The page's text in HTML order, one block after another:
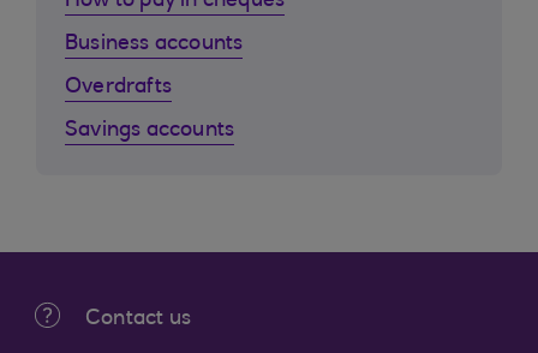
Business accounts
Overdrafts
Savings accounts
Contact us